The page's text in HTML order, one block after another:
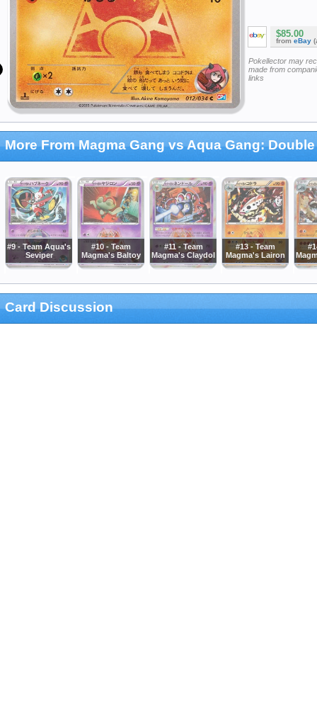
$85.00
from eBay
Pokellector may
made from
links
More From Magma Gang vs Aqua Gang:
#9 - Team Aqua's
Seviper
#10 - Team
Magma's Baltoy
#11 - Team
Magma's Claydol
#13 - Team
Magma's Lairon
Card Discussion